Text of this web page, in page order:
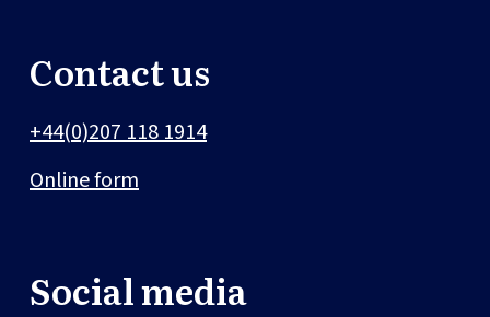
Contact us
+44(0)207 118 1914
Online form
Social media